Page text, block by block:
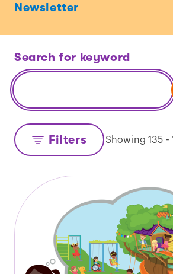
Newsletter
Search for keyword
Filters Showing 135 -